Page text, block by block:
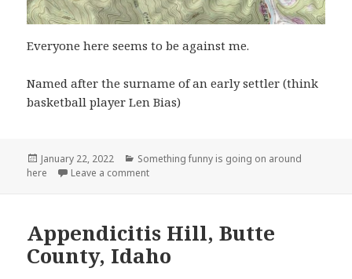
Everyone here seems to be against me.
Named after the surname of an early settler (think
basketball player Len Bias)
Posted
on
January 22, 2022 Categories
Something funny is going on around
here
Leave a commenton Bias, WV
Appendicitis Hill, Butte
County, Idaho